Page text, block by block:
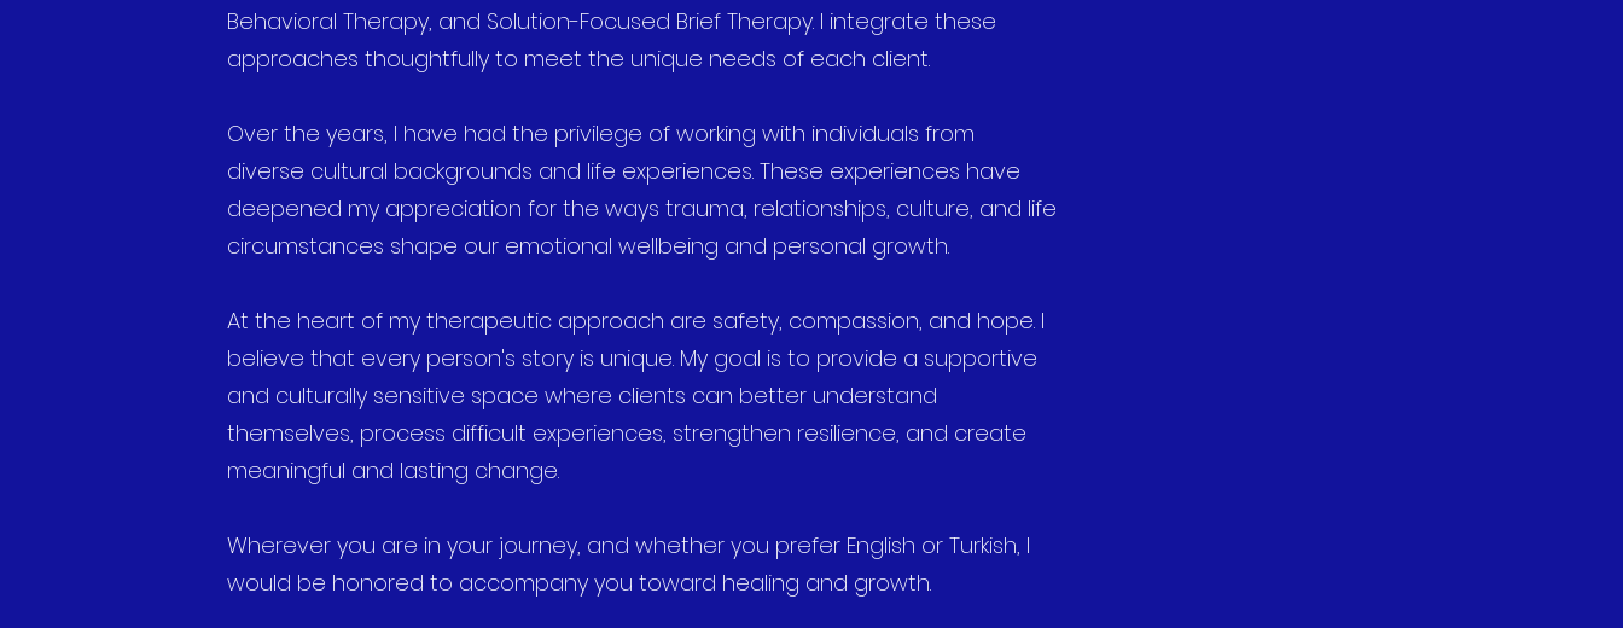
Behavioral Therapy, and Solution-Focused Brief Therapy. I integrate these
approaches thoughtfully to meet the unique needs of each client.
Over the years, I have had the privilege of working with individuals from
diverse cultural backgrounds and life experiences. These experiences have
deepened my appreciation for the ways trauma, relationships, culture, and life
circumstances shape our emotional wellbeing and personal growth.
At the heart of my therapeutic approach are safety, compassion, and hope. I
believe that every person's story is unique. My goal is to provide a supportive
and culturally sensitive space where clients can better understand
themselves, process difficult experiences, strengthen resilience, and create
meaningful and lasting change.
Wherever you are in your journey, and whether you prefer English or Turkish, I
would be honored to accompany you toward healing and growth.